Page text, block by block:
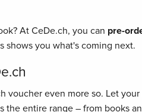
At CeDe.ch, you can pre-
shows you what's coming next.
voucher even more so. Let
entire range – from books